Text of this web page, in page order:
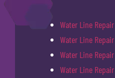
Water Line
Water Line
Water Line
Water Line